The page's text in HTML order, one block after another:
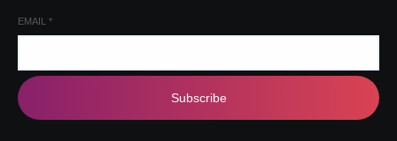
EMAIL *
Subscribe